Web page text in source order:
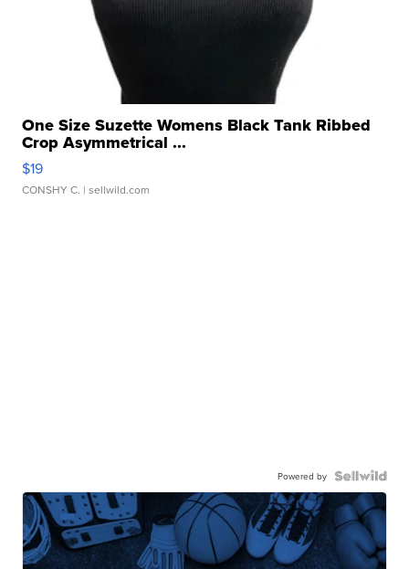
One Size Suzette Womens Black Tank Ribbed
Crop Asymmetrical ...
$19
CONSHY C. | sellwild.com
Powered by